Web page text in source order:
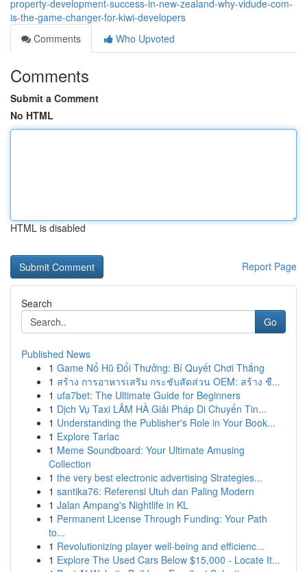
property-development-success-in-new-zealand-why-vidude-com-
is-the-game-changer-for-kiwi-developers
Comments
Who Upvoted
Comments
Submit a Comment
No HTML
HTML is disabled
Report Page
Search
Go
Published News
1 Game Nổ Hũ Đổi Thưởng: Bí Quyết Chơi Thắng
1 สร้าง การอาหารเสริม กระชับสัดส่วน OEM: สร้าง ชื...
1 ufa7bet: The Ultimate Guide for Beginners
1 Dịch Vụ Taxi LÂM HÀ Giải Pháp Di Chuyển Tin...
1 Understanding the Publisher's Role in Your Book...
1 Explore Tarlac
1 Meme Soundboard: Your Ultimate Amusing
Collection
1 the very best electronic advertising Strategies...
1 santika76: Referensi Utuh dan Paling Modern
1 Jalan Ampang's Nightlife in KL
1 Permanent License Through Funding: Your Path
to...
1 Revolutionizing player well-being and efficienc...
1 Explore The Used Cars Below $15,000 - Locate It...